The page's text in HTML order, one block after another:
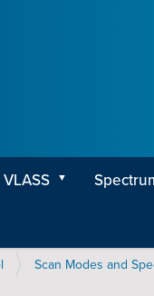
VLASS
Scan Modes and